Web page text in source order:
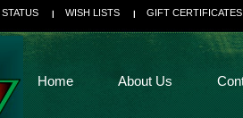
WISH LISTS GIFT CERTIFICATES
Home About Us